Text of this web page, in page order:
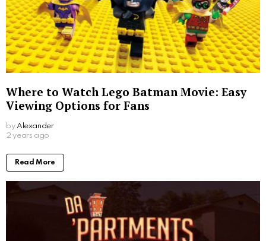
Where to Watch Lego Batman Movie: Easy
Viewing Options for Fans
by Alexander
2 years ago
Read More